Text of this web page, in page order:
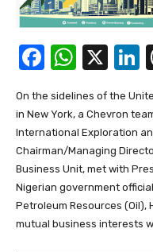
F
c
e
b
o
o
k
W
at
s
A
p
p
X
k
e
On the sidelines of the
in New York, a Chevron
International Exploration
Chairman/Managing
Business Unit, met with
Nigerian government
Petroleum Resources (Oil),
mutual business interests